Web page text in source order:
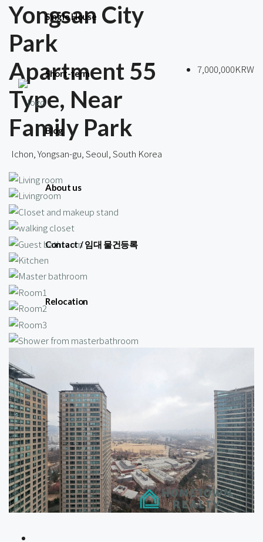
Single House
Short-term
Blog
About us
Contact / 임대 물건등록
Relocation
Yongsan City
Park
Apartment 55
Type, Near
Family Park
7,000,000KRW
Ichon, Yongsan-gu, Seoul, South Korea